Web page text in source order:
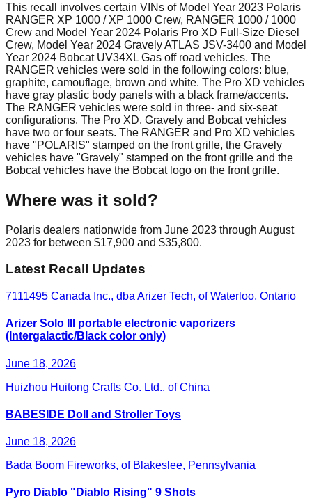
This recall involves certain VINs of Model Year 2023 Polaris
RANGER XP 1000 / XP 1000 Crew, RANGER 1000 / 1000
Crew and Model Year 2024 Polaris Pro XD Full-Size Diesel
Crew, Model Year 2024 Gravely ATLAS JSV-3400 and Model
Year 2024 Bobcat UV34XL Gas off road vehicles. The
RANGER vehicles were sold in the following colors: blue,
graphite, camouflage, brown and white. The Pro XD vehicles
have gray plastic body panels with a black frame/accents.
The RANGER vehicles were sold in three- and six-seat
configurations. The Pro XD, Gravely and Bobcat vehicles
have two or four seats. The RANGER and Pro XD vehicles
have "POLARIS" stamped on the front grille, the Gravely
vehicles have "Gravely" stamped on the front grille and the
Bobcat vehicles have the Bobcat logo on the front grille.
Where was it sold?
Polaris dealers nationwide from June 2023 through August
2023 for between $17,900 and $35,800.
Latest Recall Updates
7111495 Canada Inc., dba Arizer Tech, of Waterloo, Ontario
Arizer Solo III portable electronic vaporizers
(Intergalactic/Black color only)
June 18, 2026
Huizhou Huitong Crafts Co. Ltd., of China
BABESIDE Doll and Stroller Toys
June 18, 2026
Bada Boom Fireworks, of Blakeslee, Pennsylvania
Pyro Diablo "Diablo Rising" 9 Shots